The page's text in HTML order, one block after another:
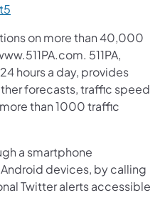
on more than 40,000
511PA,
hours a day, provides
forecasts, traffic speed
than 1000 traffic
a smartphone
devices, by calling
Twitter alerts accessible